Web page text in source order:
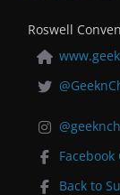
Roswell
Facebook
Back to